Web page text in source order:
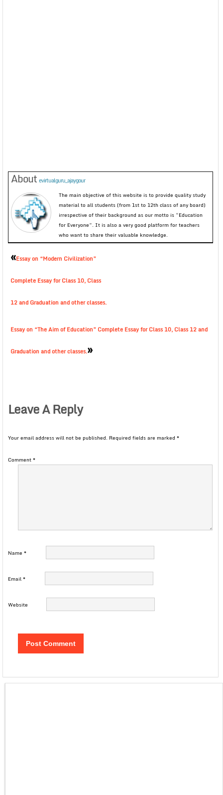
About evirtualguru_ajaygour
The main objective of this website is to provide quality study
material to all students (from 1st to 12th class of any board)
irrespective of their background as our motto is “Education
for Everyone”. It is also a very good platform for teachers
who want to share their valuable knowledge.
«Essay on “Modern Civilization”
Complete Essay for Class 10, Class
12 and Graduation and other classes.
Essay on “The Aim of Education” Complete Essay for Class 10, Class 12 and
Graduation and other classes.»
Leave A Reply
Your email address will not be published. Required fields are marked *
Comment*
Name *
Email*
Website